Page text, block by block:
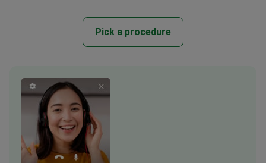
Pick a procedure